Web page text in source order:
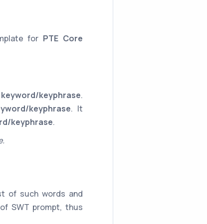
for PTE Core
keyword/keyphrase.
keyphrase. It
keyphrase.
of such words and
SWT prompt, thus